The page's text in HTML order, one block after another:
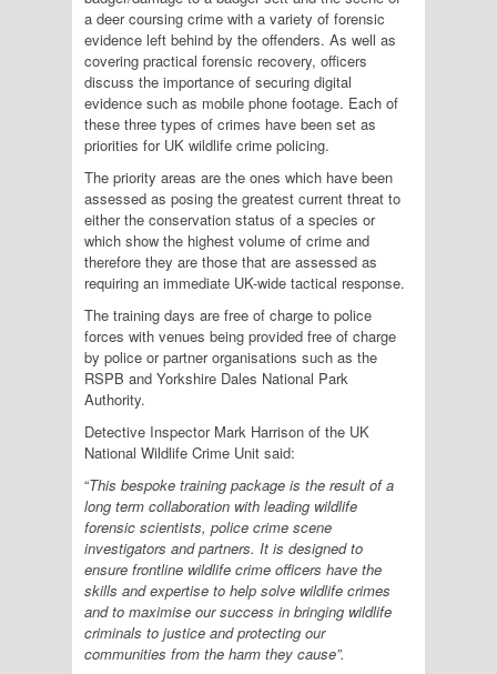
a deer coursing crime with a variety of forensic
evidence left behind by the offenders. As well as
covering practical forensic recovery, officers
discuss the importance of securing digital
evidence such as mobile phone footage. Each of
these three types of crimes have been set as
priorities for UK wildlife crime policing.
The priority areas are the ones which have been
assessed as posing the greatest current threat to
either the conservation status of a species or
which show the highest volume of crime and
therefore they are those that are assessed as
requiring an immediate UK-wide tactical response.
The training days are free of charge to police
forces with venues being provided free of charge
by police or partner organisations such as the
RSPB and Yorkshire Dales National Park
Authority.
Detective Inspector Mark Harrison of the UK
National Wildlife Crime Unit said:
“This bespoke training package is the result of a
long term collaboration with leading wildlife
forensic scientists, police crime scene
investigators and partners. It is designed to
ensure frontline wildlife crime officers have the
skills and expertise to help solve wildlife crimes
and to maximise our success in bringing wildlife
criminals to justice and protecting our
communities from the harm they cause”.